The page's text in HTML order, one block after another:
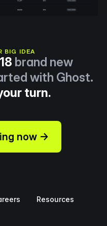
BIG IDEA
brand new
with Ghost.
turn.
now →
Resources